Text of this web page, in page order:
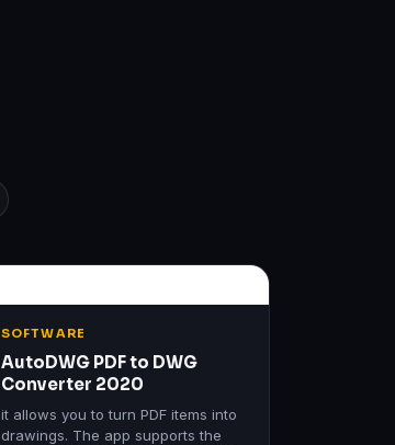
SOFTWARE
AutoDWG PDF to DWG
Converter 2020
it allows you to turn PDF items into
drawings. The app supports the